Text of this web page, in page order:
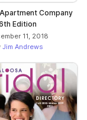
Company
Edition
11, 2018
Jim Andrews